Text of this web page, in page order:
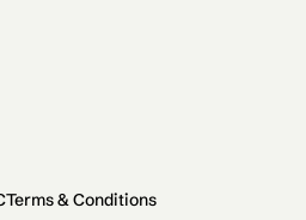
Terms & Conditions